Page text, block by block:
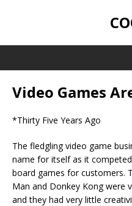
Video Games
*Thirty Five Years Ago
The fledgling video game
name for itself as it
board games for customers.
Man and Donkey Kong were
and they had very little